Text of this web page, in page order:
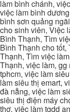
làm bình chánh,
việc làm bình
bình sơn quảng
cho sinh viên, Việc
Bình Thạnh, Tìm
Bình Thạnh cho
Thạnh, Tìm việc
Thạnh, việc làm,
tphcm, việc làm
làm siêu thị emart,
đà nẵng, việc làm
siêu thị điện máy
thơ, việc làm tgdd